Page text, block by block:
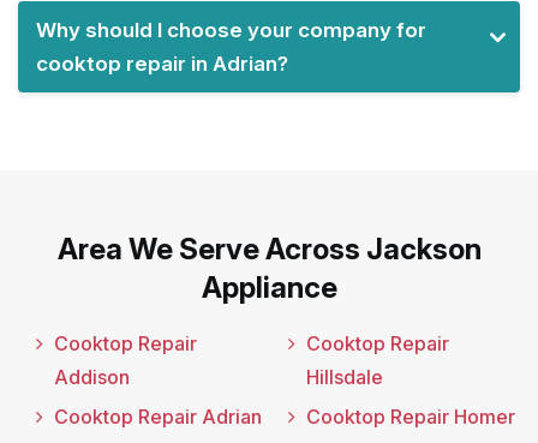
Why should I choose your company for
cooktop repair in Adrian?
Area We Serve Across Jackson
Appliance
Cooktop Repair
Addison
Cooktop Repair Adrian
Cooktop Repair
Hillsdale
Cooktop Repair Homer